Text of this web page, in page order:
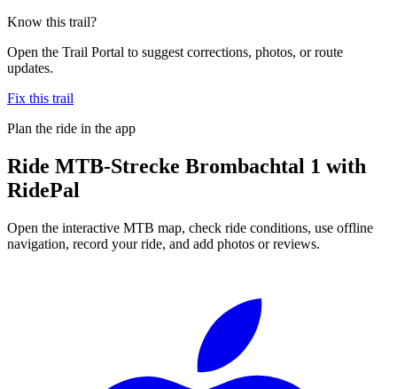
Know this trail?
Open the Trail Portal to suggest corrections, photos, or route
updates.
Fix this trail
Plan the ride in the app
Ride MTB-Strecke Brombachtal 1 with
RidePal
Open the interactive MTB map, check ride conditions, use offline
navigation, record your ride, and add photos or reviews.